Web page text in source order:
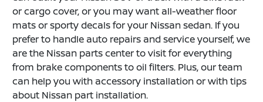
or cargo cover, or you may want all-weather floor
mats or sporty decals for your Nissan sedan. If you
prefer to handle auto repairs and service yourself, we
are the Nissan parts center to visit for everything
from brake components to oil filters. Plus, our team
can help you with accessory installation or with tips
about Nissan part installation.